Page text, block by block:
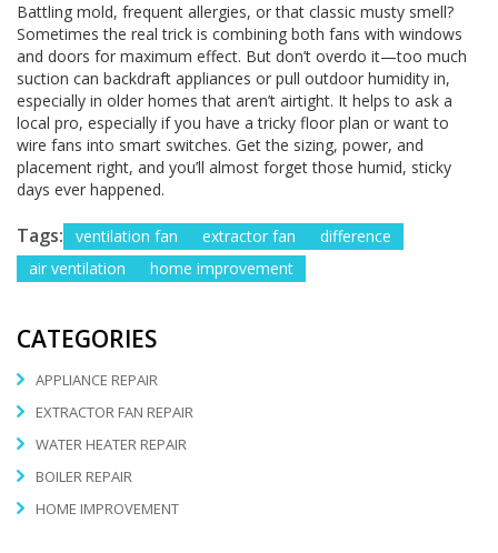
Battling mold, frequent allergies, or that classic musty smell?
Sometimes the real trick is combining both fans with windows
and doors for maximum effect. But don’t overdo it—too much
suction can backdraft appliances or pull outdoor humidity in,
especially in older homes that aren’t airtight. It helps to ask a
local pro, especially if you have a tricky floor plan or want to
wire fans into smart switches. Get the sizing, power, and
placement right, and you’ll almost forget those humid, sticky
days ever happened.
Tags: ventilation fan extractor fan
difference
air ventilation
home improvement
CATEGORIES
APPLIANCE REPAIR
EXTRACTOR FAN REPAIR
WATER HEATER REPAIR
BOILER REPAIR
HOME IMPROVEMENT